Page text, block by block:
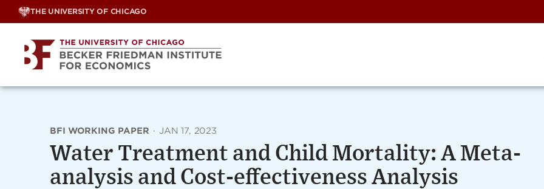
Skip
THE UNIVERSITY OF CHICAGO
BFI WORKING PAPER · JAN 17, 2023
Water Treatment and Child Mortality: A Meta-
analysis and Cost-effectiveness Analysis